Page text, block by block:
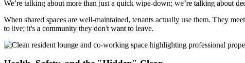
We’re talking about more than just a quick wipe-down; we’re talking about
When shared spaces are well-maintained, tenants actually use them. They
to live; it's a community they don't want to leave.